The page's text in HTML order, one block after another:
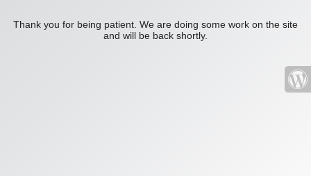
Thank you for being patient. We are doing some work on the site
and will be back shortly.